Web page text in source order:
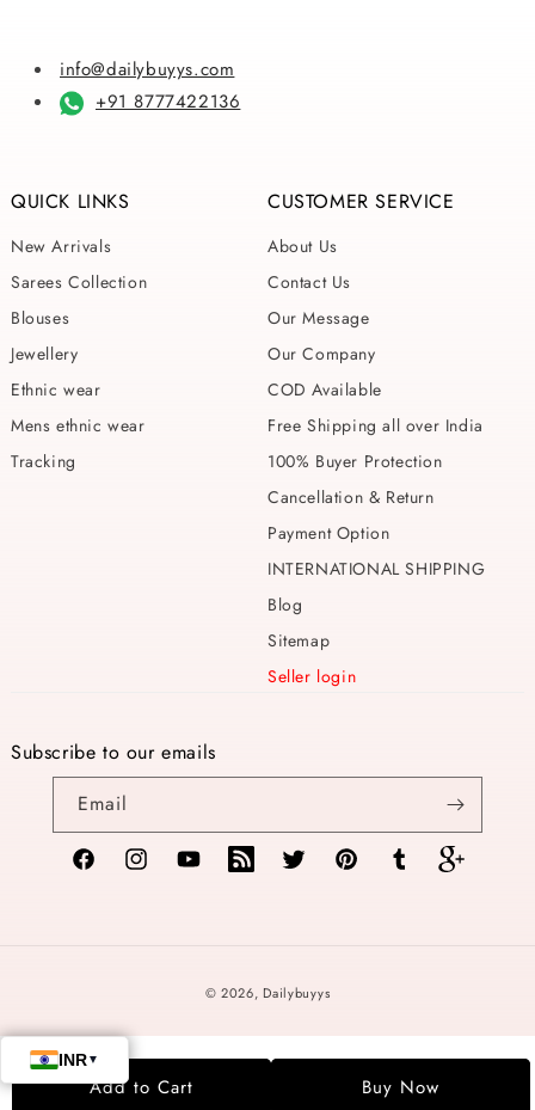
info@dailybuyys.com
+91 8777422136
QUICK LINKS
New Arrivals
Sarees Collection
Blouses
Jewellery
Ethnic wear
Mens ethnic wear
Tracking
CUSTOMER SERVICE
About Us
Contact Us
Our Message
Our Company
COD Available
Free Shipping all over India
100% Buyer Protection
Cancellation & Return
Payment Option
INTERNATIONAL SHIPPING
Blog
Sitemap
Seller login
Subscribe to our emails
Email
FacebookInstagramYouTubeTikTok Twitter PinterestTumblr Vimeo
© 2026,Dailybuyys
Add to Cart Buy Now